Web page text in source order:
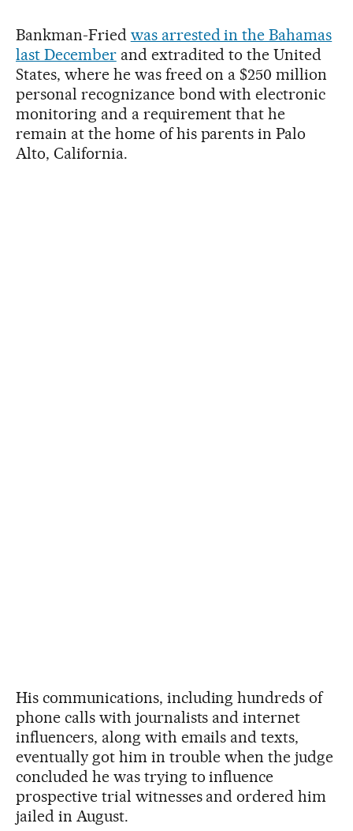
Bankman-Fried was arrested in the Bahamas
last Decemberand extradited to the United
States, where he was freed on a $250 million
personal recognizance bond with electronic
monitoring and a requirement that he
remain at the home of his parents in Palo
Alto, California.
His communications, including hundreds of
phone calls with journalists and internet
influencers, along with emails and texts,
eventually got him in trouble when the judge
concluded he was trying to influence
prospective trial witnesses and ordered him
jailed in August.